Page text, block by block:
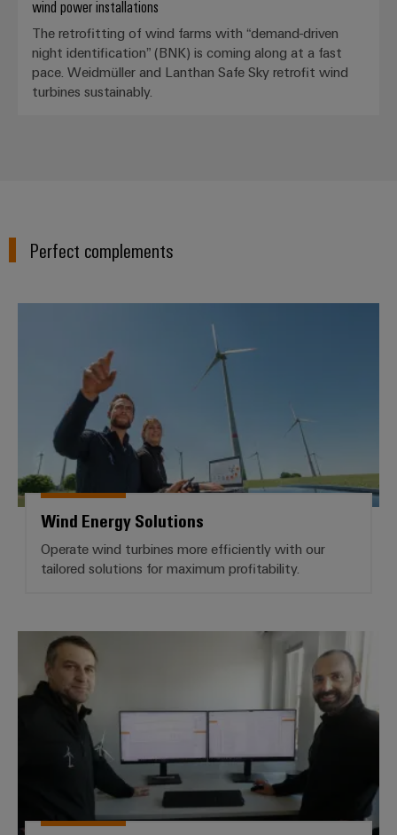
wind power installations
The retrofitting of wind farms with “demand-driven
night identification” (BNK) is coming along at a fast
pace. Weidmüller and Lanthan Safe Sky retrofit wind
turbines sustainably.
Perfect complements
Wind Energy Solutions
Operate wind turbines more efficiently with our
tailored solutions for maximum profitability.
BLADEcontrol® Condition